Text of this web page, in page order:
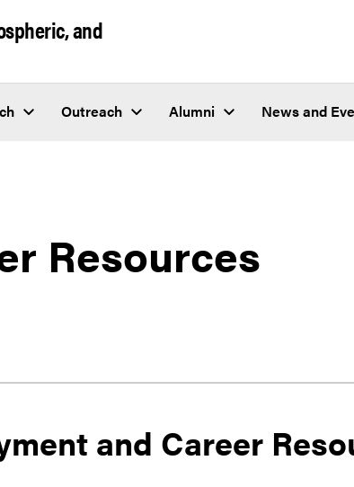
and
Outreach Alumni News and
Resources
and Career